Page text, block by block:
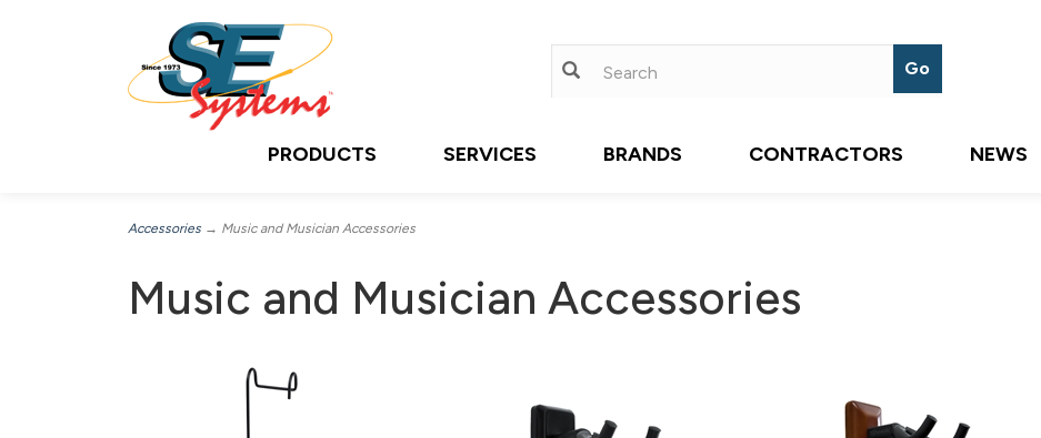
PRODUCTS SERVICES BRANDS CONTRACTORS NEWS
Accessories → Music and Musician Accessories
Music and Musician Accessories